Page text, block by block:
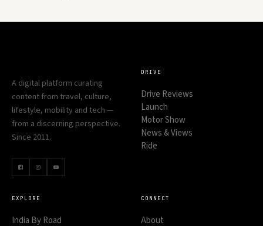
A digital platform curating
content from travel, culture,
lifestyle, mobility and tech —
from a discerning perspective.
Since 2011.
DRIVE
Drive Reviews
Launch
Motor Show
News & Views
Ride
EXPLORE
India By Road
CONNECT
About